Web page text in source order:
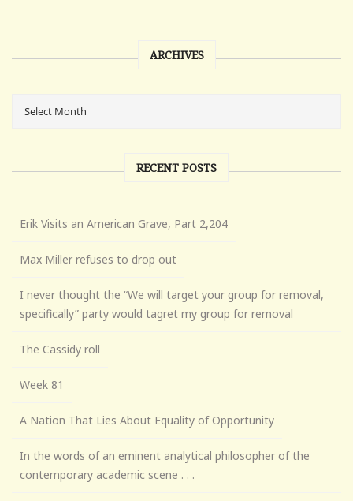
ARCHIVES
RECENT POSTS
Erik Visits an American Grave, Part 2,204
Max Miller refuses to drop out
I never thought the “We will target your group for removal,
specifically” party would tagret my group for removal
The Cassidy roll
Week 81
A Nation That Lies About Equality of Opportunity
In the words of an eminent analytical philosopher of the
contemporary academic scene . . .